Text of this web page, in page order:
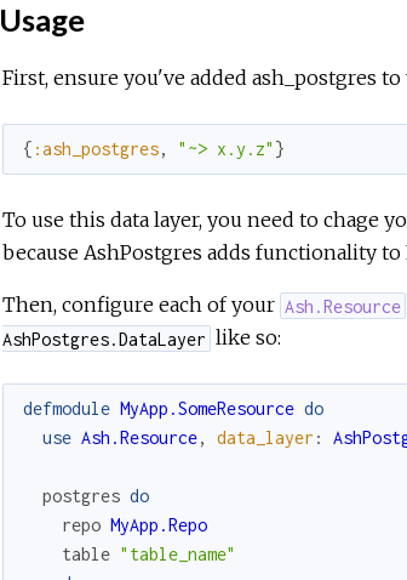
Usage
First, ensure you've added ash_postgres
{ :ash_postgres, "~> x.y.z" }
To use this data layer, you need to chage
because AshPostgres adds functionality to
Then, configure each of your Ash.Resource
AshPostgres.DataLayer like so:
defmodule MyApp.SomeResource do
use Ash.Resource, data_layer :
postgres do
repo MyApp.Repo
table "table_name"